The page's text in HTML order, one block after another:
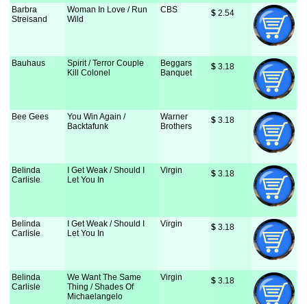
Barbra
Streisand
Woman In Love / Run
Wild
CBS $ 2.54
Bauhaus
Spirit / Terror Couple
Kill Colonel
Beggars
Banquet
$ 3.18
Bee Gees
You Win Again /
Backtafunk
Warner
Brothers
$ 3.18
Belinda
Carlisle
I Get Weak / Should I
Let You In
Virgin $ 3.18
Belinda
Carlisle
I Get Weak / Should I
Let You In
Virgin $ 3.18
Belinda
Carlisle
We Want The Same
Thing / Shades Of
Michaelangelo
Virgin $ 3.18